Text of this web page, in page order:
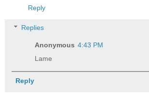
Reply
Replies
Anonymous 4:43 PM
Lame
Reply